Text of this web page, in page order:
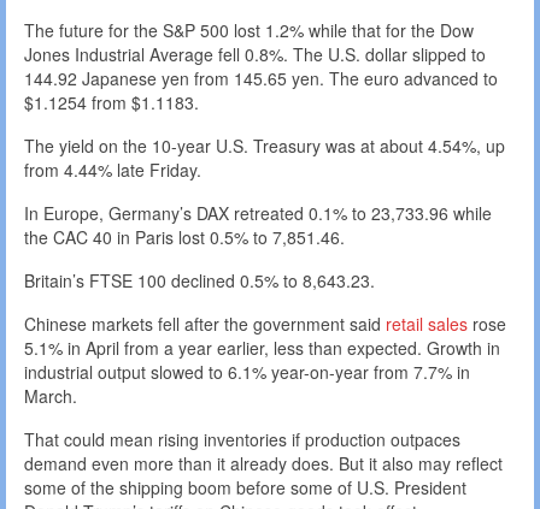
The future for the S&P 500 lost 1.2% while that for the Dow
Jones Industrial Average fell 0.8%. The U.S. dollar slipped to
144.92 Japanese yen from 145.65 yen. The euro advanced to
$1.1254 from $1.1183.
The yield on the 10-year U.S. Treasury was at about 4.54%, up
from 4.44% late Friday.
In Europe, Germany’s DAX retreated 0.1% to 23,733.96 while
the CAC 40 in Paris lost 0.5% to 7,851.46.
Britain’s FTSE 100 declined 0.5% to 8,643.23.
Chinese markets fell after the government said retail sales rose
5.1% in April from a year earlier, less than expected. Growth in
industrial output slowed to 6.1% year-on-year from 7.7% in
March.
That could mean rising inventories if production outpaces
demand even more than it already does. But it also may reflect
some of the shipping boom before some of U.S. President